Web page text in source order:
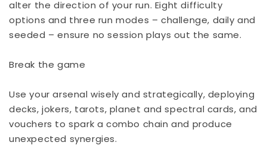
alter the direction of your run. Eight difficulty
options and three run modes – challenge, daily and
seeded – ensure no session plays out the same.
Break the game
Use your arsenal wisely and strategically, deploying
decks, jokers, tarots, planet and spectral cards, and
vouchers to spark a combo chain and produce
unexpected synergies.